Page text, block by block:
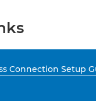
Connection Setup